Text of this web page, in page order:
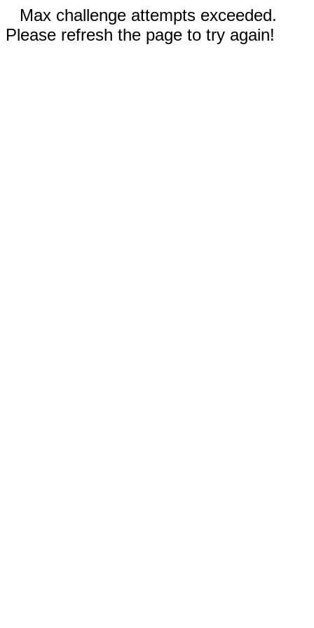
Max challenge attempts exceeded.
Please refresh the page to try again!